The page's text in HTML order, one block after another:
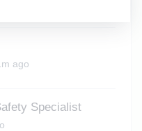
ago
Specialist